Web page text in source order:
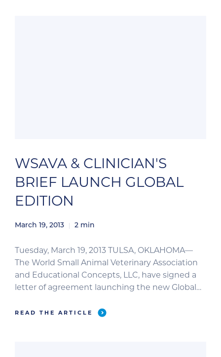
WSAVA & CLINICIAN'S
BRIEF LAUNCH GLOBAL
EDITION
March 19, 2013 2 min
Tuesday, March 19, 2013 TULSA, OKLAHOMA—
The World Small Animal Veterinary Association
and Educational Concepts, LLC, have signed a
letter of agreement launching the new Global
earlier this month in front of the assembly at
READ THE ARTICLE